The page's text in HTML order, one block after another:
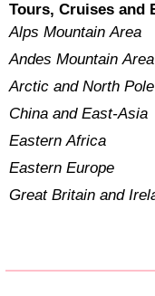
Tours, Cruises and
Alps Mountain Area
Andes Mountain Area
Arctic and North Pole
China and East-Asia
Eastern Africa
Eastern Europe
Great Britain and